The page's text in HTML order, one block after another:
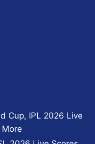
Cup, IPL 2026 Live